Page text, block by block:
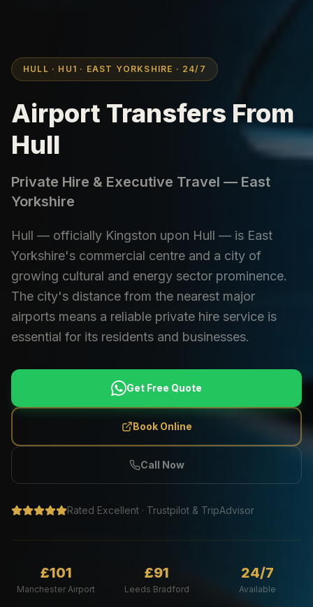
HULL · HU1 · EAST YORKSHIRE · 24/7
Airport Transfers From
Hull
Private Hire & Executive Travel — East
Yorkshire
Hull — officially Kingston upon Hull — is East
Yorkshire's commercial centre and a city of
growing cultural and energy sector prominence.
The city's distance from the nearest major
airports means a reliable private hire service is
essential for its residents and businesses.
Get Free Quote
Book Online
Call Now
Rated Excellent · Trustpilot & TripAdvisor
£101
Manchester Airport
£91
Leeds Bradford
24/7
Available